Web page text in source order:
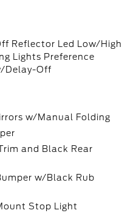
Reflector Led Low/High
Lights Preference
Delay-Off
w/Manual Folding
and Black Rear
w/Black Rub
Stop Light